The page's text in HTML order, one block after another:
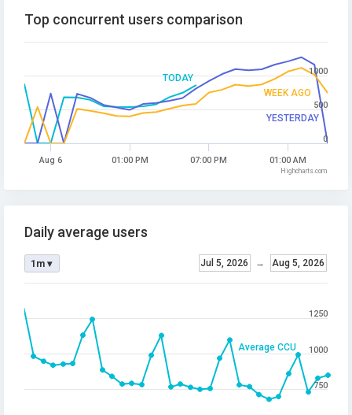
TODAY
YESTERDAY
WEEK AGO
Top concurrent users comparison
Aug 6 01:00 PM 07:00 PM 01:00 AM
0
500
1000
Highcharts.com
Average CCU
Daily average users
Jul 5, 2026 → Aug 5, 2026
1m ▾
750
1000
1250